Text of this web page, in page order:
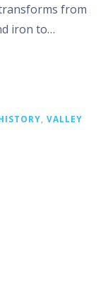
from
iron to…
VALLEY